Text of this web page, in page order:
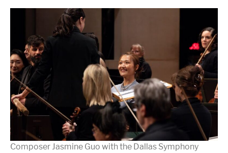
Composer Jasmine Guo with the Dallas Symphony